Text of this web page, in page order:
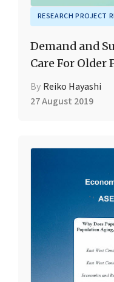
RESEARCH PROJECT
Demand and
Care For Older
By Reiko Hayashi
27 August 2019